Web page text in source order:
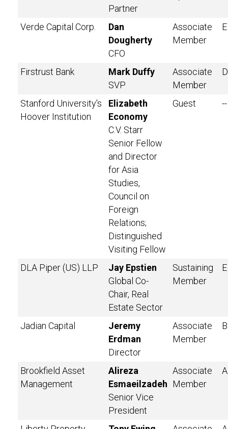
Partner
Verde Capital Corp.
Dan
Dougherty
CFO
Associate
Member
E
Firstrust Bank
Mark Duffy
SVP
Associate
Member
D
Stanford University's
Hoover Institution
Elizabeth
Economy
C.V. Starr
Senior Fellow
and Director
for Asia
Studies,
Council on
Foreign
Relations;
Distinguished
Visiting Fellow
Guest --
DLA Piper (US) LLP
Jay Epstien
Global Co-
Chair, Real
Estate Sector
Sustaining
Member
E
Jadian Capital
Jeremy
Erdman
Director
Associate
Member
B
Brookfield Asset
Management
Alireza
Esmaeilzadeh
Senior Vice
President
Associate
Member
A